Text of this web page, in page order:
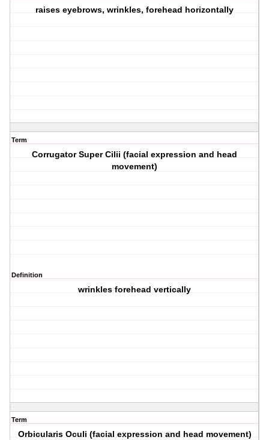
raises eyebrows, wrinkles, forehead horizontally
Term
Corrugator Super Cilii (facial expression and head
movement)
Definition
wrinkles forehead vertically
Term
Orbicularis Oculi (facial expression and head movement)